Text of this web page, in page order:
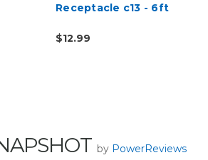
Receptacle c13 - 6ft
$12.99
by PowerReviews